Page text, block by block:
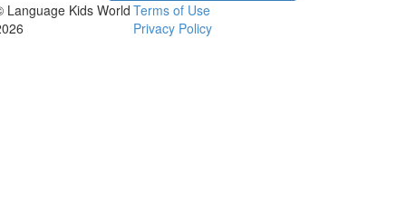
Language Kids World Terms of Use
Privacy Policy